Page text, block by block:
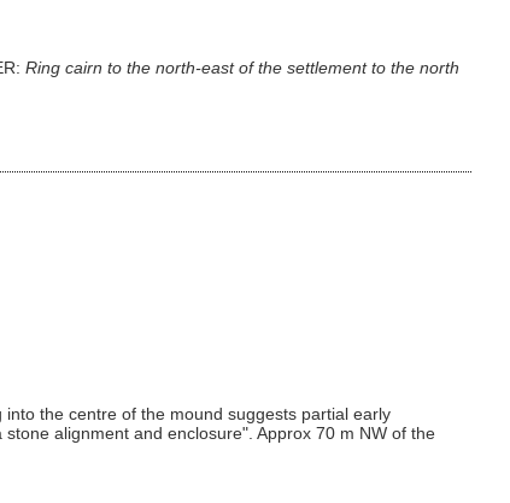
Ring cairn to the north-east of the settlement to the north
the centre of the mound suggests partial early
alignment and enclosure". Approx 70 m NW of the